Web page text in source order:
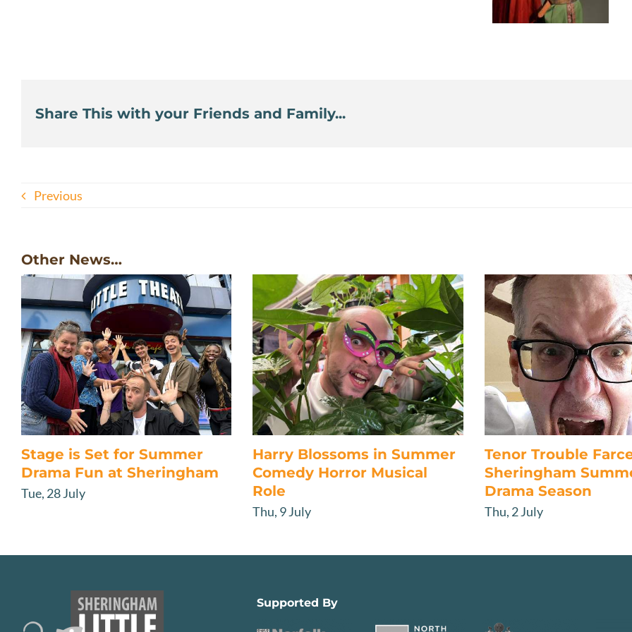
Share This with your Friends and Family...
Previous
Other News…
Stage is Set for Summer
Drama Fun at Sheringham
Tue, 28 July
Harry Blossoms in Summer
Comedy Horror Musical
Role
Thu, 9 July
Tenor Trouble
Sheringham
Drama Season
Thu, 2 July
Supported By